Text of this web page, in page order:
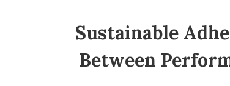
Sustainable
Between